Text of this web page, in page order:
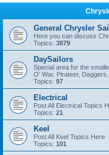
General Chrysler
Here you can discuss
Topics: 3879
DaySailors
Special area for the
O' War, Pirateer, Daggers,
Topics: 97
Electrical
Post All Electrical Topics
Topics: 21
Keel
Post All Keel Topics Here
Topics: 101